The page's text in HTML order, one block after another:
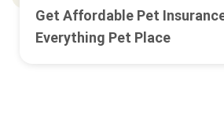
Get Affordable Pet
Everything Pet Place